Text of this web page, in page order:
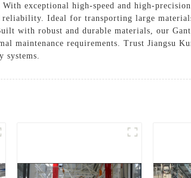
exceptional high-speed and high-
reliability. Ideal for transporting large
with robust and durable materials, our
maintenance requirements. Trust Jiangsu